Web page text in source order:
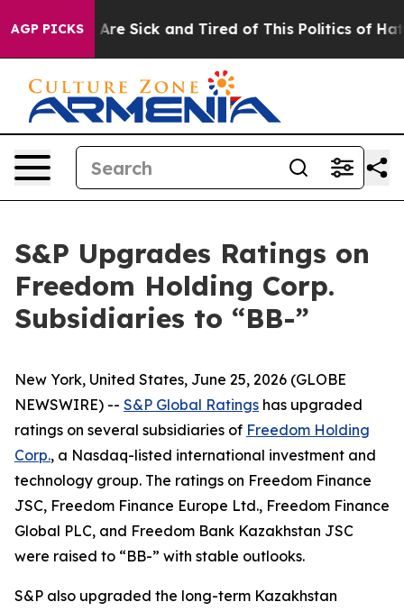
AGP PICKSAre Sick and Tired of This Politics of Hatred”
S&P Upgrades Ratings on
Freedom Holding Corp.
Subsidiaries to “BB-”
New York, United States, June 25, 2026 (GLOBE
NEWSWIRE) -- S&P Global Ratings has upgraded
ratings on several subsidiaries of Freedom Holding
Corp., a Nasdaq-listed international investment and
technology group. The ratings on Freedom Finance
JSC, Freedom Finance Europe Ltd., Freedom Finance
Global PLC, and Freedom Bank Kazakhstan JSC
were raised to “BB-” with stable outlooks.
S&P also upgraded the long-term Kazakhstan